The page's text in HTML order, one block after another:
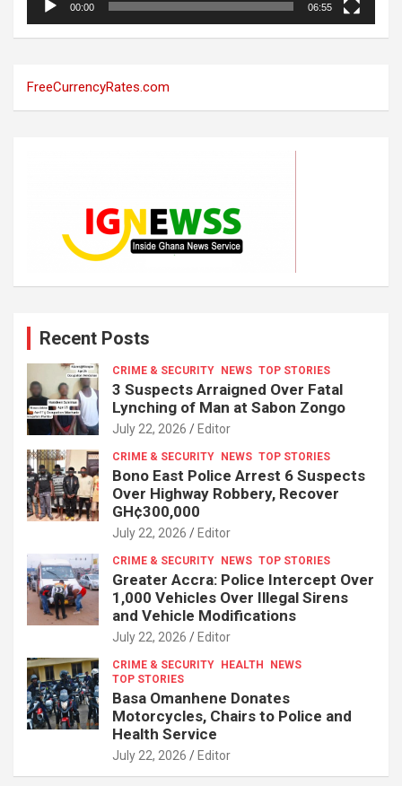
00:00 06:55
FreeCurrencyRates.com
Recent Posts
CRIME & SECURITY NEWS TOP STORIES
3 Suspects Arraigned Over Fatal
Lynching of Man at Sabon Zongo
July 22, 2026 Editor
CRIME & SECURITY NEWS TOP STORIES
Bono East Police Arrest 6 Suspects
Over Highway Robbery, Recover
GH¢300,000
July 22, 2026 Editor
CRIME & SECURITY NEWS TOP STORIES
Greater Accra: Police Intercept Over
1,000 Vehicles Over Illegal Sirens
and Vehicle Modifications
July 22, 2026 Editor
CRIME & SECURITY HEALTH
NEWS
TOP STORIES
Basa Omanhene Donates
Motorcycles, Chairs to Police and
Health Service
July 22, 2026 Editor